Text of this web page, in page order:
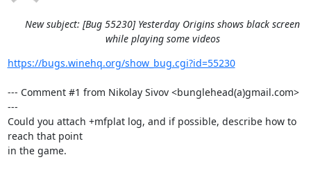
New subject: [Bug 55230] Yesterday Origins shows black screen
while playing some videos
https://bugs.winehq.org/show_bug.cgi?id=55230
--- Comment #1 from Nikolay Sivov <bunglehead(a)gmail.com>
---
Could you attach +mfplat log, and if possible, describe how to
reach that point
in the game.